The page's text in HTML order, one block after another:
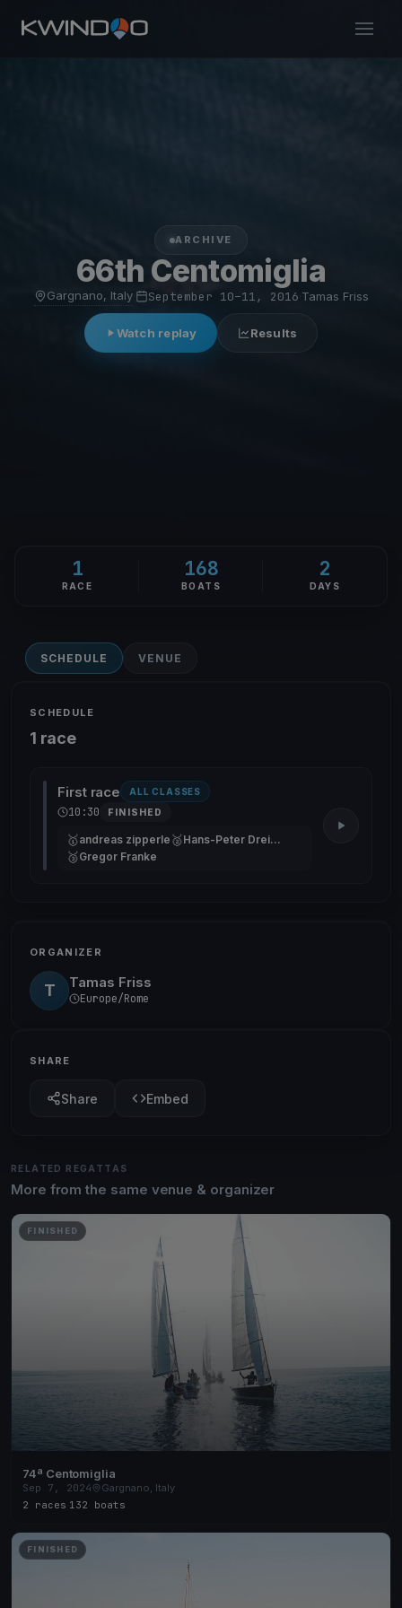
ARCHIVE
66th Centomiglia
Gargnano, Italy· September 10–11, 2016 Tamas Friss
Watch replay Results
1
RACE
168
BOATS
2
DAYS
SCHEDULE VENUE
SCHEDULE
1 race
First race ALL CLASSES
10:30 FINISHED
🥇andreas zipperle 🥈 Hans-Peter Dreifuss
🥉Gregor Franke
ORGANIZER
T Tamas Friss
Europe/Rome
SHARE
Share Embed
RELATED REGATTAS
More from the same venue & organizer
FINISHED
74ª Centomiglia
Sep 7, 2024
Gargnano, Italy
2 races 132 boats
FINISHED